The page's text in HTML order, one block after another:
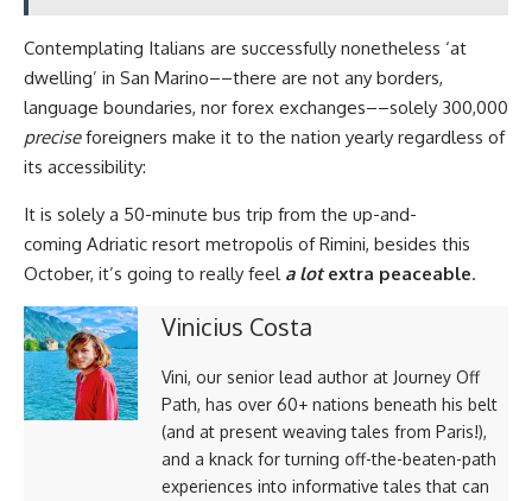
Contemplating Italians are successfully nonetheless ‘at
dwelling’ in San Marino––there are not any borders,
language boundaries, nor forex exchanges––solely 300,000
preciseforeigners make it to the nation yearly regardless of
its accessibility:
It is solely a 50-minute bus trip from the up-and-
coming Adriatic resort metropolis of Rimini, besides this
October, it’s going to really feel a lotextra peaceable.
Vinicius Costa
Vini, our senior lead author at Journey Off
Path, has over 60+ nations beneath his belt
(and at present weaving tales from Paris!),
and a knack for turning off-the-beaten-path
experiences into informative tales that can